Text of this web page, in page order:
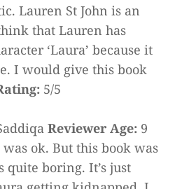
Lauren St John is an
that Lauren has
‘Laura’ because it
I would give this book
5/5
Reviewer Age: 9
ok. But this book was
quite boring. It’s just